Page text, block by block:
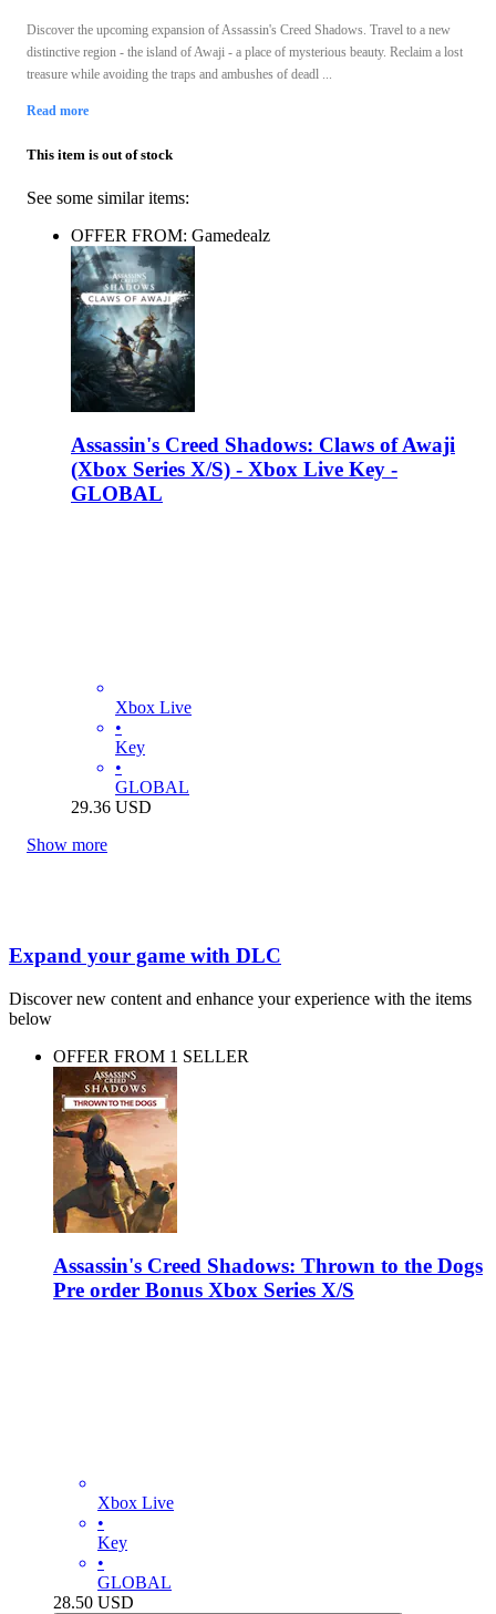
Discover the upcoming expansion of Assassin's Creed Shadows. Travel to a new
distinctive region - the island of Awaji - a place of mysterious beauty. Reclaim a lost
treasure while avoiding the traps and ambushes of deadl ...
Read more
This item is out of stock
See some similar items:
OFFER FROM: Gamedealz
Assassin's Creed Shadows: Claws of Awaji
(Xbox Series X/S) - Xbox Live Key -
GLOBAL
Xbox Live
•
Key
•
GLOBAL
29.36 USD
Show more
Expand your game with DLC
Discover new content and enhance your experience with the items
below
OFFER FROM 1 SELLER
Assassin's Creed Shadows: Thrown to the Dogs
Pre order Bonus Xbox Series X/S
Xbox Live
•
Key
•
GLOBAL
28.50 USD